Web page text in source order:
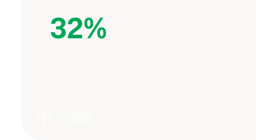
32%